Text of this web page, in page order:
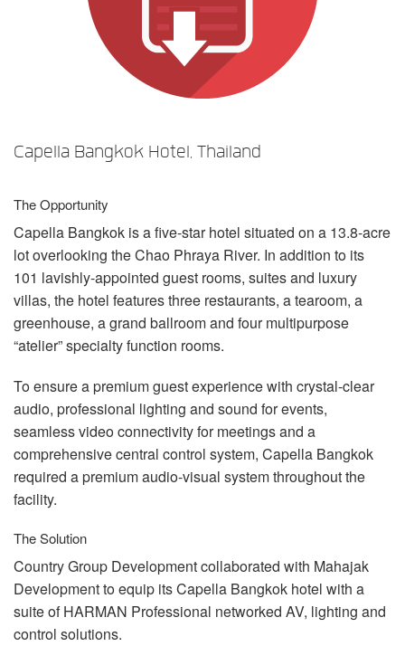
Capella Bangkok Hotel, Thailand
The Opportunity
Capella Bangkok is a five-star hotel situated on a 13.8-acre
lot overlooking the Chao Phraya River. In addition to its
101 lavishly-appointed guest rooms, suites and luxury
villas, the hotel features three restaurants, a tearoom, a
greenhouse, a grand ballroom and four multipurpose
“atelier” specialty function rooms.
To ensure a premium guest experience with crystal-clear
audio, professional lighting and sound for events,
seamless video connectivity for meetings and a
comprehensive central control system, Capella Bangkok
required a premium audio-visual system throughout the
facility.
The Solution
Country Group Development collaborated with Mahajak
Development to equip its Capella Bangkok hotel with a
suite ofHARMAN Professional networked AV, lighting and
control solutions.